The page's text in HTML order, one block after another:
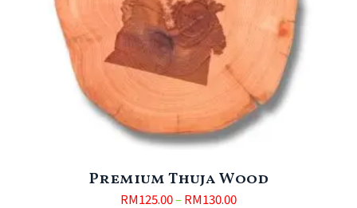
Premium Thuja Wood
RM125.00–RM130.00